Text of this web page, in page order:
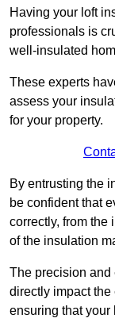
Having your loft
professionals is
well-insulated
These experts
assess your
for your property.
By entrusting the
be confident that
correctly, from the
of the insulation
The precision and
directly impact
ensuring that your